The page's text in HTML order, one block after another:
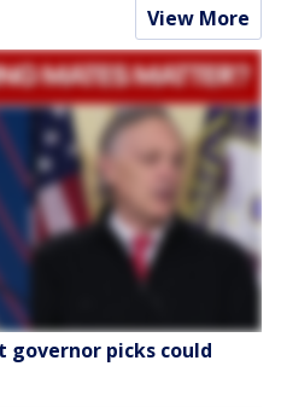
View More
picks could